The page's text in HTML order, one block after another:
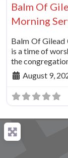
Balm Of
Morning
Balm Of Gilead
is a time of
the
August 9,